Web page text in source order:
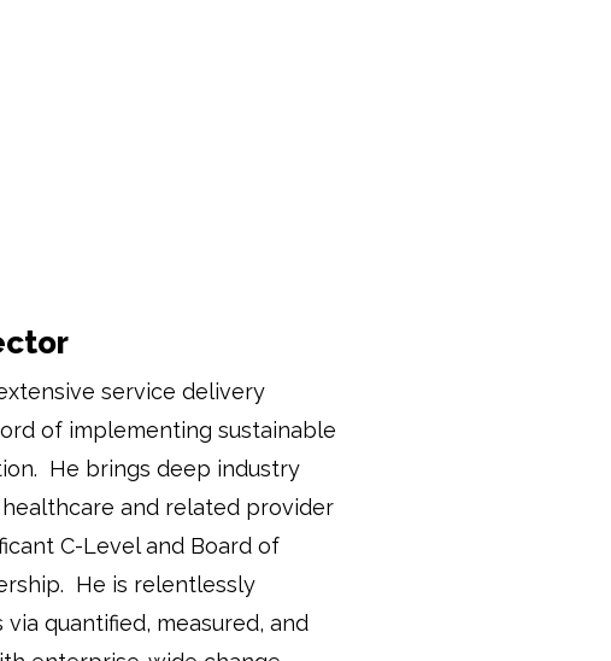
service delivery
of implementing sustainable
He brings deep industry
and related provider
C-Level and Board of
He is relentlessly
quantified, measured, and